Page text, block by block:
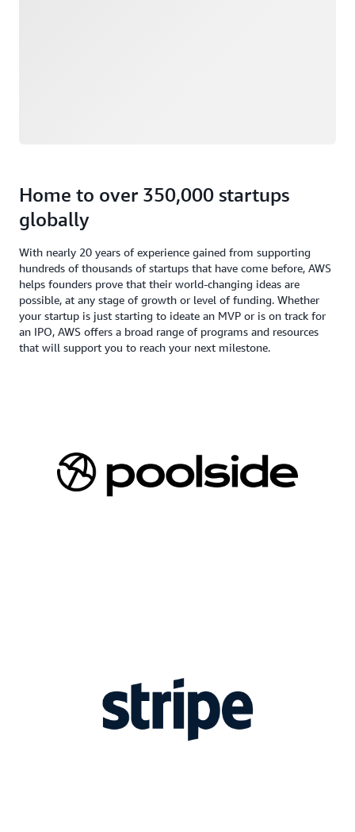
Home to over 350,000 startups
globally
With nearly 20 years of experience gained from supporting
hundreds of thousands of startups that have come before, AWS
helps founders prove that their world-changing ideas are
possible, at any stage of growth or level of funding. Whether
your startup is just starting to ideate an MVP or is on track for
an IPO, AWS offers a broad range of programs and resources
that will support you to reach your next milestone.